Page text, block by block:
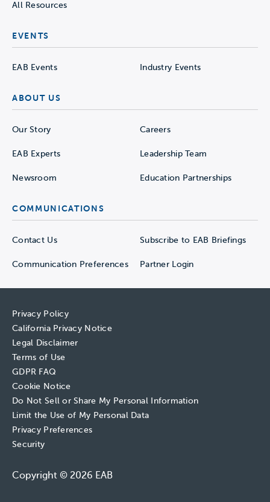
All Resources
EVENTS
EAB Events Industry Events
ABOUT US
Our Story Careers
EAB Experts Leadership Team
Newsroom Education Partnerships
COMMUNICATIONS
Contact Us Subscribe to EAB Briefings
Communication Preferences Partner Login
Privacy Policy
California Privacy Notice
Legal Disclaimer
Terms of Use
GDPR FAQ
Cookie Notice
Do Not Sell or Share My Personal Information
Limit the Use of My Personal Data
Privacy Preferences
Security
Copyright © 2026 EAB